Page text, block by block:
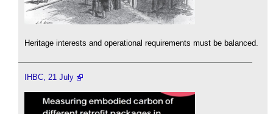
Heritage interests and operational requirements must be balanced.
IHBC, 21 July